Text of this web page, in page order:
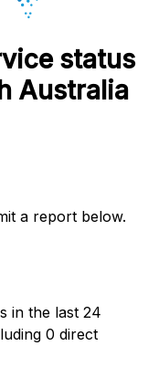
status
Australia
a report below.
in the last 24
0 direct